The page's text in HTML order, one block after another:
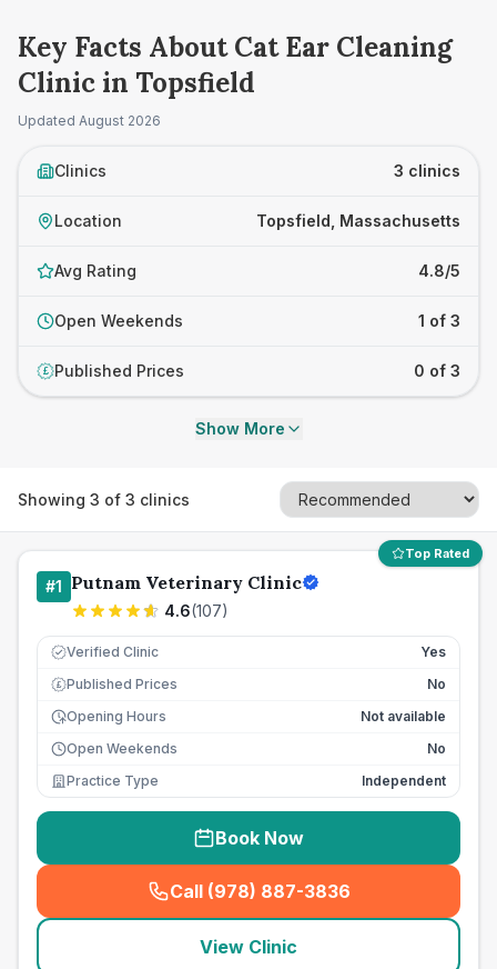
Key Facts About Cat Ear Cleaning
Clinic in Topsfield
Updated August 2026
Clinics 3 clinics
Location Topsfield, Massachusetts
Avg Rating 4.8/5
Open Weekends 1 of 3
£ Published Prices 0 of 3
Show More
Showing 3 of 3 clinics
Top Rated
#1 Putnam Veterinary Clinic
4.6(107)
Verified Clinic Yes
£ Published Prices
No
Opening Hours
Not available
Open Weekends
No
Practice Type
Independent
Book Now
Call (978) 887-3836
(seo_lab_card_freephone
View Clinic